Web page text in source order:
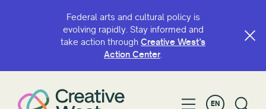
Federal arts and cultural policy is
evolving rapidly. Stay informed and
take action through Creative West’s
Action Center.
EN